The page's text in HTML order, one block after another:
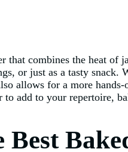
that combines the heat
or just as a tasty
allows for a more
add to your repertoire,